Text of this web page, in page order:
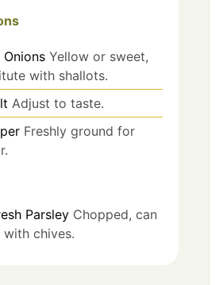
Onions Yellow or sweet,
with shallots.
Adjust to taste.
Freshly ground for
Parsley Chopped, can
chives.